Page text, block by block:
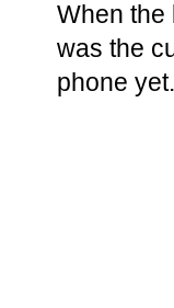
When the
was the
phone yet.